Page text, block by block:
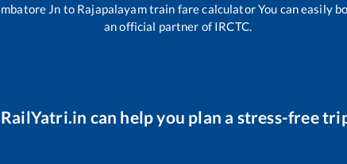
Jn to Rajapalayamtrain fare calculator You can easily
an official partner of IRCTC.
RailYatri.in can help you plan a stress-free